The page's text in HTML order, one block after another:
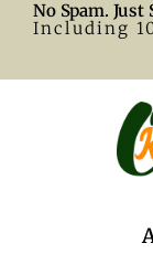
No Spam. Just
Including